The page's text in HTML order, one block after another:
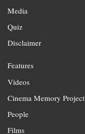
Media
Quiz
Disclaimer
Features
Videos
Cinema Memory Project
People
Films